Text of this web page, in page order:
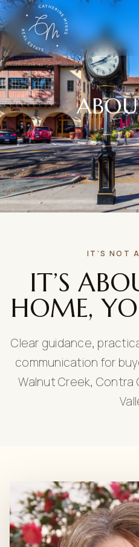
IT’S NOT
IT’S
HOME,
Clear guidance,
communication for
Walnut Creek, Contra